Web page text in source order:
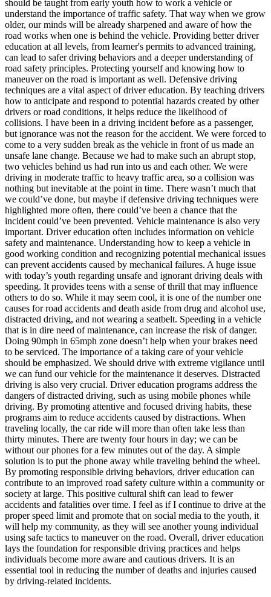
Back
Testimonials
Scholarship
Charity
Affiliate Program
should be taught from early youth how to work a vehicle or
understand the importance of traffic safety. That way when we grow
older, our minds will be already sharpened and aware of how the
road works when one is behind the vehicle. Providing better driver
education at all levels, from learner's permits to advanced training,
can lead to safer driving behaviors and a deeper understanding of
road safety principles. Protecting yourself and knowing how to
maneuver on the road is important as well. Defensive driving
techniques are a vital aspect of driver education. By teaching drivers
how to anticipate and respond to potential hazards created by other
drivers or road conditions, it helps reduce the likelihood of
collisions. I have been in a driving incident before as a passenger,
but ignorance was not the reason for the accident. We were forced to
come to a very sudden break as the vehicle in front of us made an
unsafe lane change. Because we had to make such an abrupt stop,
two vehicles behind us had run into us and each other. We were
driving in moderate traffic to heavy traffic area, so a collision was
nothing but inevitable at the point in time. There wasn’t much that
we could’ve done, but maybe if defensive driving techniques were
highlighted more often, there could’ve been a chance that the
incident could’ve been prevented. Vehicle maintenance is also very
important. Driver education often includes information on vehicle
safety and maintenance. Understanding how to keep a vehicle in
good working condition and recognizing potential mechanical issues
can prevent accidents caused by mechanical failures. A huge issue
with today’s youth regarding unsafe and ignorant driving deals with
speeding. It provides teens with a sense of thrill that may influence
others to do so. While it may seem cool, it is one of the number one
causes for road accidents and death aside from drug and alcohol use,
distracted driving, and not wearing a seatbelt. Speeding in a vehicle
that is in dire need of maintenance, can increase the risk of danger.
Doing 90mph in 65mph zone doesn’t help when your brakes need
to be serviced. The importance of a taking care of your vehicle
should be emphasized. We should drive with extreme vigilance until
we can fund our vehicle for the maintenance it deserves. Distracted
driving is also very crucial. Driver education programs address the
dangers of distracted driving, such as using mobile phones while
driving. By promoting attentive and focused driving habits, these
programs aim to reduce accidents caused by distractions. When
traveling locally, the car ride will more than often take less than
thirty minutes. There are twenty four hours in day; we can be
without our phones for a few minutes out of the day. A simple
solution is to put the phone away while traveling behind the wheel.
By promoting responsible driving behaviors, driver education can
contribute to an improved road safety culture within a community or
society at large. This positive cultural shift can lead to fewer
accidents and fatalities over time. I feel as if I continue to drive at the
proper speed limit and promote that on social media to the youth, it
will help my community, as they will see another young individual
using safe tactics to maneuver on the road. Overall, driver education
lays the foundation for responsible driving practices and helps
individuals become more aware and cautious drivers. It is an
essential tool in reducing the number of deaths and injuries caused
by driving-related incidents.